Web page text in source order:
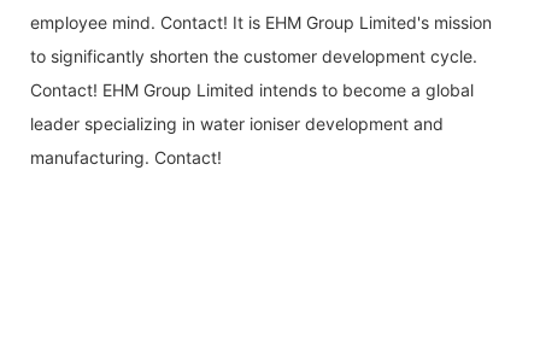
employee mind. Contact! It is EHM Group Limited's mission
to significantly shorten the customer development cycle.
Contact! EHM Group Limited intends to become a global
leader specializing in water ioniser development and
manufacturing. Contact!